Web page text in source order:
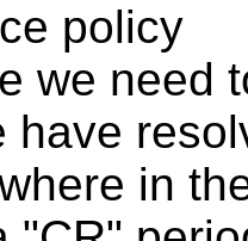
policy
we need
have
in